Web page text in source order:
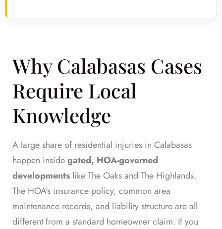
Why Calabasas Cases
Require Local
Knowledge
A large share of residential injuries in Calabasas
happen insidegated, HOA-governed
developments like The Oaks and The Highlands.
The HOA's insurance policy, common area
maintenance records, and liability structure are all
different from a standard homeowner claim. If you